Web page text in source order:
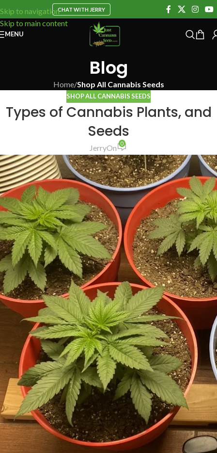
Skip to navigation
Skip to main content
CHAT WITH JERRY
MENU
Blog
Home/Shop All Cannabis Seeds
SHOP ALL CANNABIS SEEDS
Types of Cannabis Plants, and
Seeds
JerryOn 0